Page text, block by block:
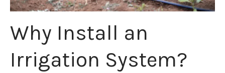
Why Install an
Irrigation System?